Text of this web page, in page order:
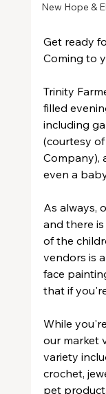
New Hope &
Get ready
Coming to
Trinity
filled
including
(courtesy
Company),
even a
As always,
and there
of the
vendors is
face
that if
While
our market
variety
crochet,
pet